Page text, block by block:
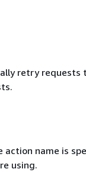
retry requests
name is
using.